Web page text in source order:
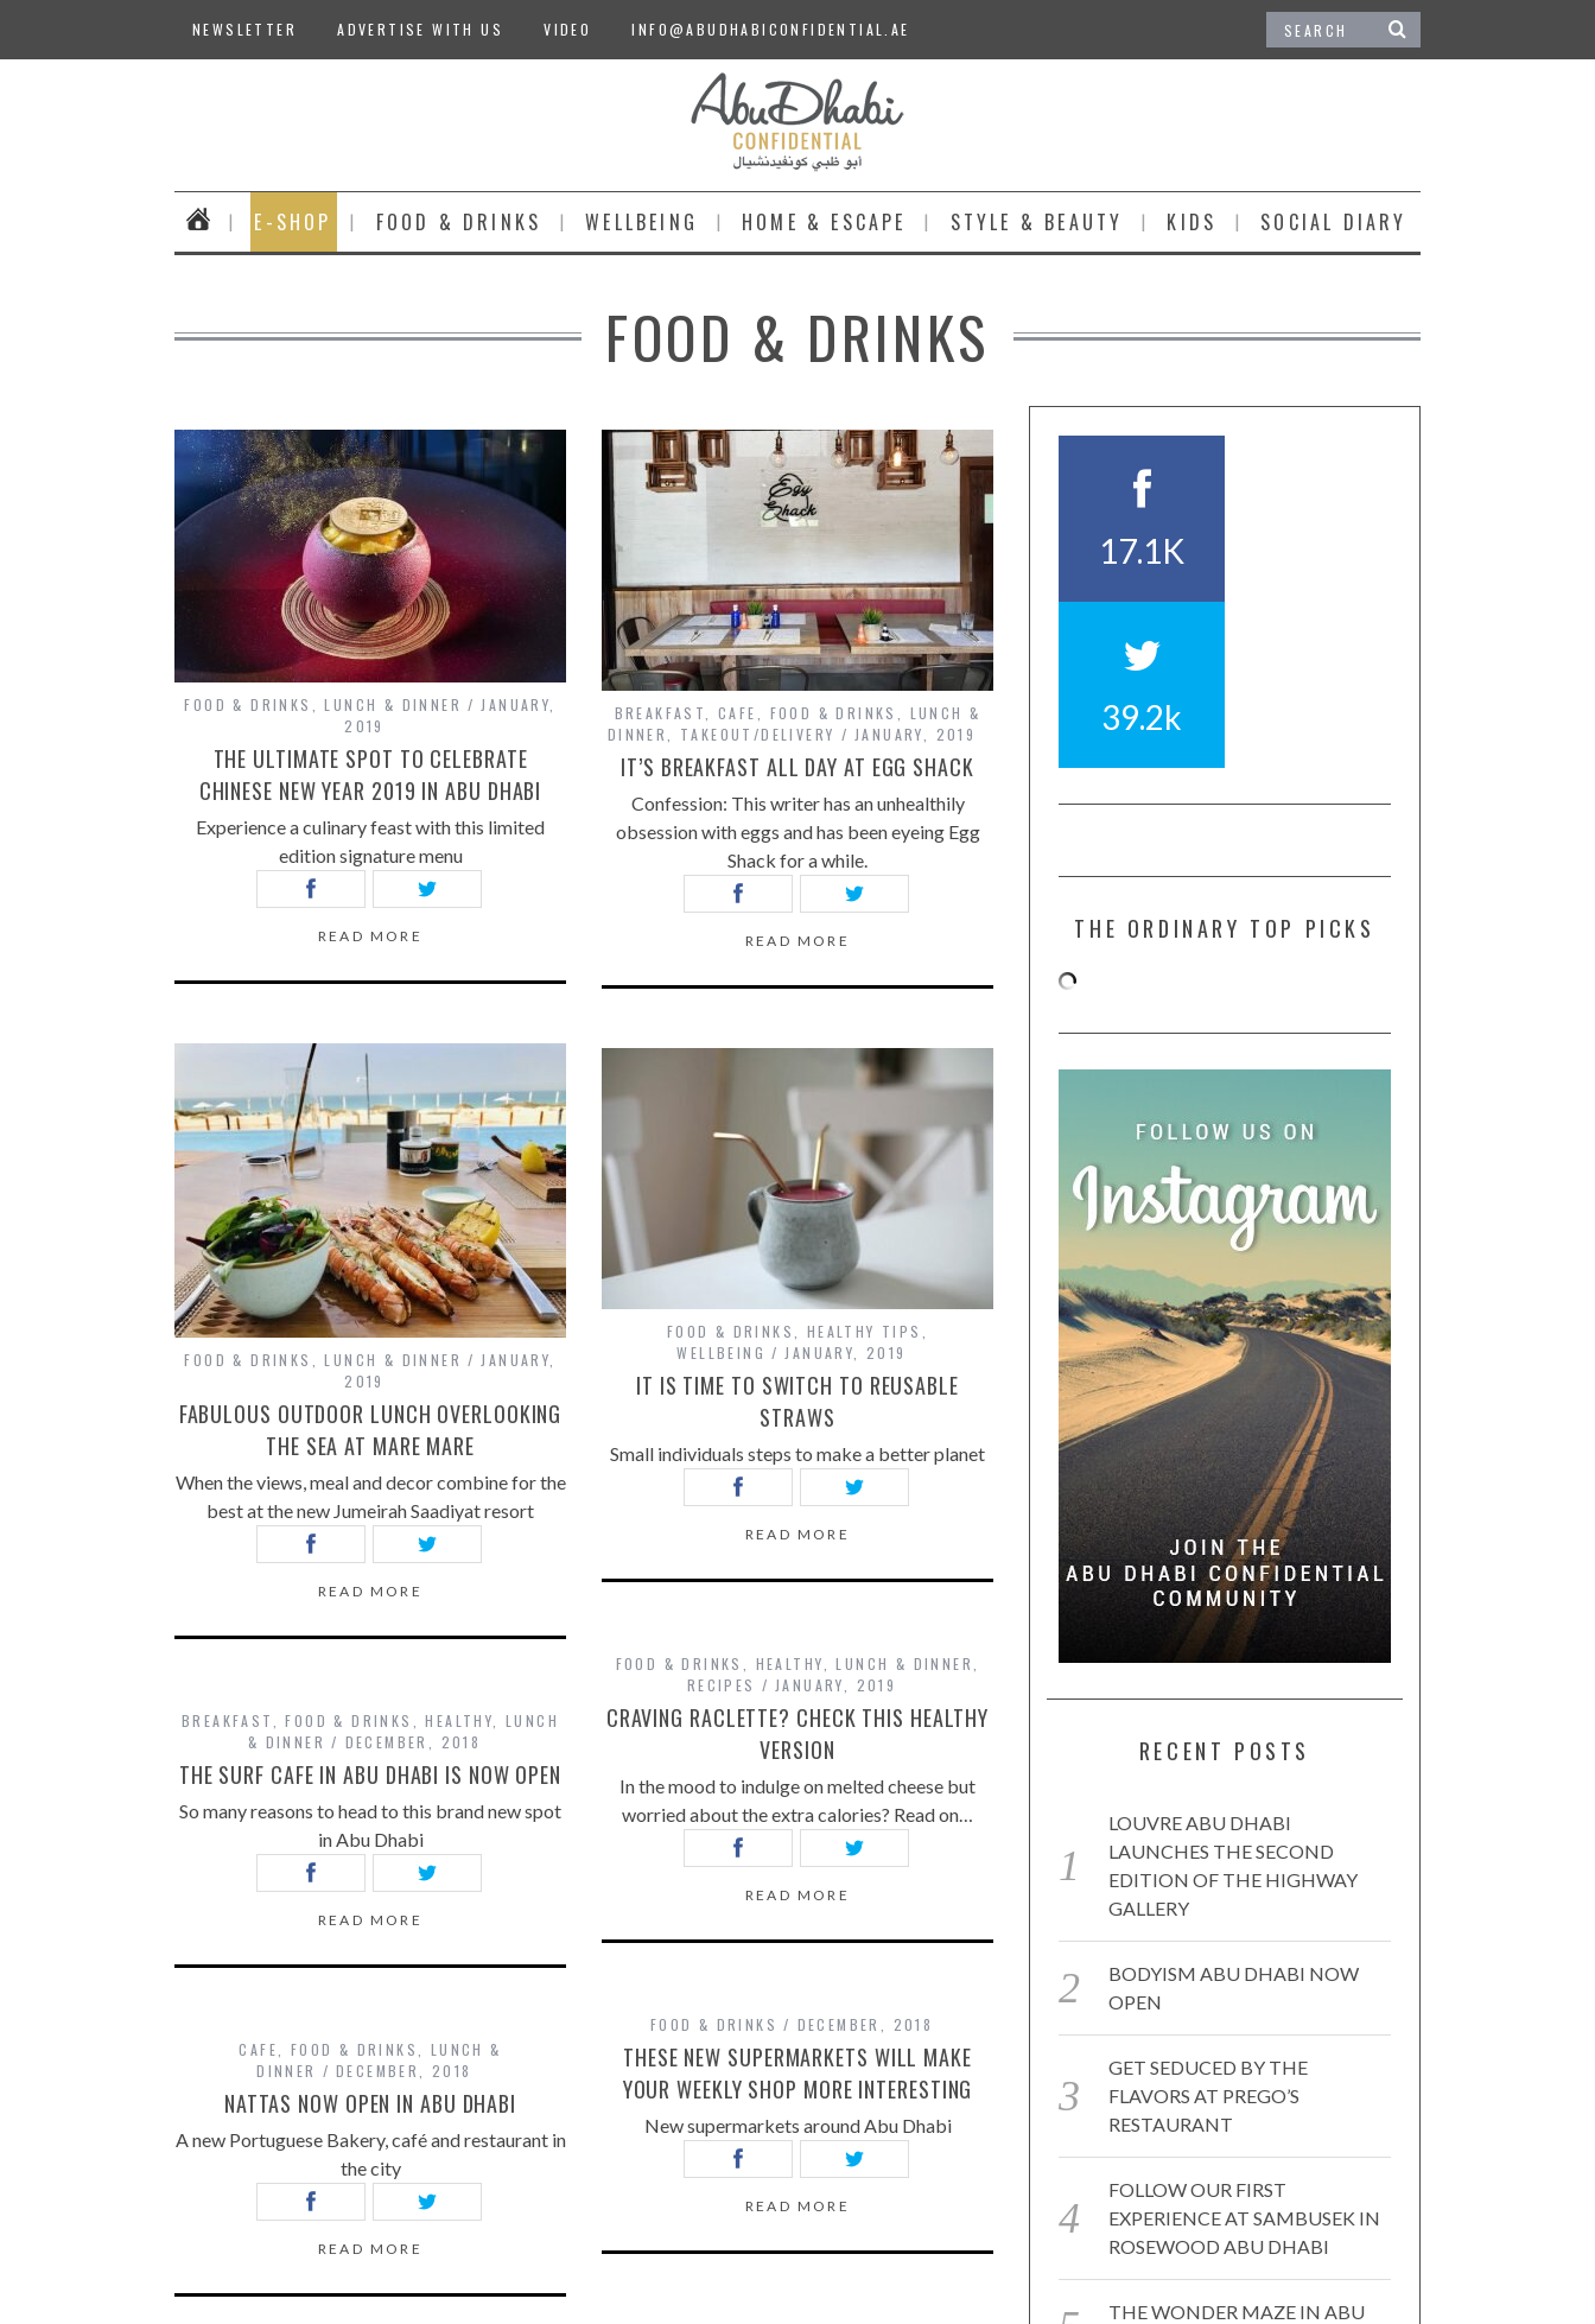
NEWSLETTER ADVERTISE WITH US VIDEO INFO@ABUDHABICONFIDENTIAL.AE
E-SHOP FOOD & DRINKS WELLBEING HOME & ESCAPE STYLE & BEAUTY KIDS SOCIAL DIARY
FOOD & DRINKS
FOOD & DRINKS ,LUNCH & DINNER
JANUARY,
2019
THE ULTIMATE SPOT TO CELEBRATE
CHINESE NEW YEAR 2019 IN ABU DHABI
Experience a culinary feast with this limited
edition signature menu
READ MORE
BREAKFAST ,CAFE FOOD & DRINKS
LUNCH &
DINNER
TAKEOUT/DELIVERY JANUARY, 2019
IT’S BREAKFAST ALL DAY AT EGG SHACK
Confession: This writer has an unhealthily
obsession with eggs and has been eyeing Egg
Shack for a while.
READ MORE
FOOD & DRINKS ,LUNCH & DINNER
JANUARY,
2019
FABULOUS OUTDOOR LUNCH OVERLOOKING
THE SEA AT MARE MARE
When the views, meal and decor combine for the
best at the new Jumeirah Saadiyat resort
READ MORE
FOOD & DRINKS HEALTHY TIPS
WELLBEING
JANUARY, 2019
IT IS TIME TO SWITCH TO REUSABLE
STRAWS
Small individuals steps to make a better planet
READ MORE
FOOD & DRINKS HEALTHY ,LUNCH & DINNER
RECIPES
JANUARY, 2019
CRAVING RACLETTE? CHECK THIS HEALTHY
VERSION
In the mood to indulge on melted cheese but
worried about the extra calories? Read on…
READ MORE
BREAKFAST ,FOOD & DRINKS ,HEALTHY ,LUNCH
& DINNER
DECEMBER, 2018
THE SURF CAFE IN ABU DHABI IS NOW OPEN
So many reasons to head to this brand new spot
in Abu Dhabi
READ MORE
FOOD & DRINKS DECEMBER, 2018
THESE NEW SUPERMARKETS WILL MAKE
YOUR WEEKLY SHOP MORE INTERESTING
New supermarkets around Abu Dhabi
READ MORE
CAFE FOOD & DRINKS
LUNCH &
DINNER
DECEMBER, 2018
NATTAS NOW OPEN IN ABU DHABI
A new Portuguese Bakery, café and restaurant in
the city
READ MORE
17.1K
39.2k
THE ORDINARY TOP PICKS
RECENT POSTS
LOUVRE ABU DHABI
LAUNCHES THE SECOND
EDITION OF THE HIGHWAY
GALLERY
BODYISM ABU DHABI NOW
OPEN
GET SEDUCED BY THE
FLAVORS AT PREGO’S
RESTAURANT
FOLLOW OUR FIRST
EXPERIENCE AT SAMBUSEK IN
ROSEWOOD ABU DHABI
THE WONDER MAZE IN ABU